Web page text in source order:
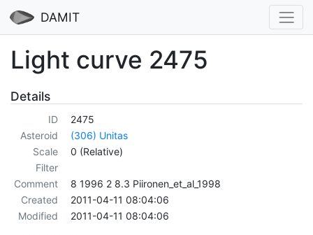
DAMIT
Light curve 2475
Details
ID
2475
Asteroid
(306) Unitas
Scale
0 (Relative)
Filter
Comment
8 1996 2 8.3 Piironen_et_al_1998
Created
2011-04-11 08:04:06
Modified
2011-04-11 08:04:06